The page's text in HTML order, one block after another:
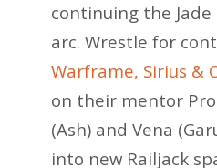
continuing the Jade
arc. Wrestle for
Warframe, Sirius &
on their mentor
(Ash) and Vena
into new Railjack